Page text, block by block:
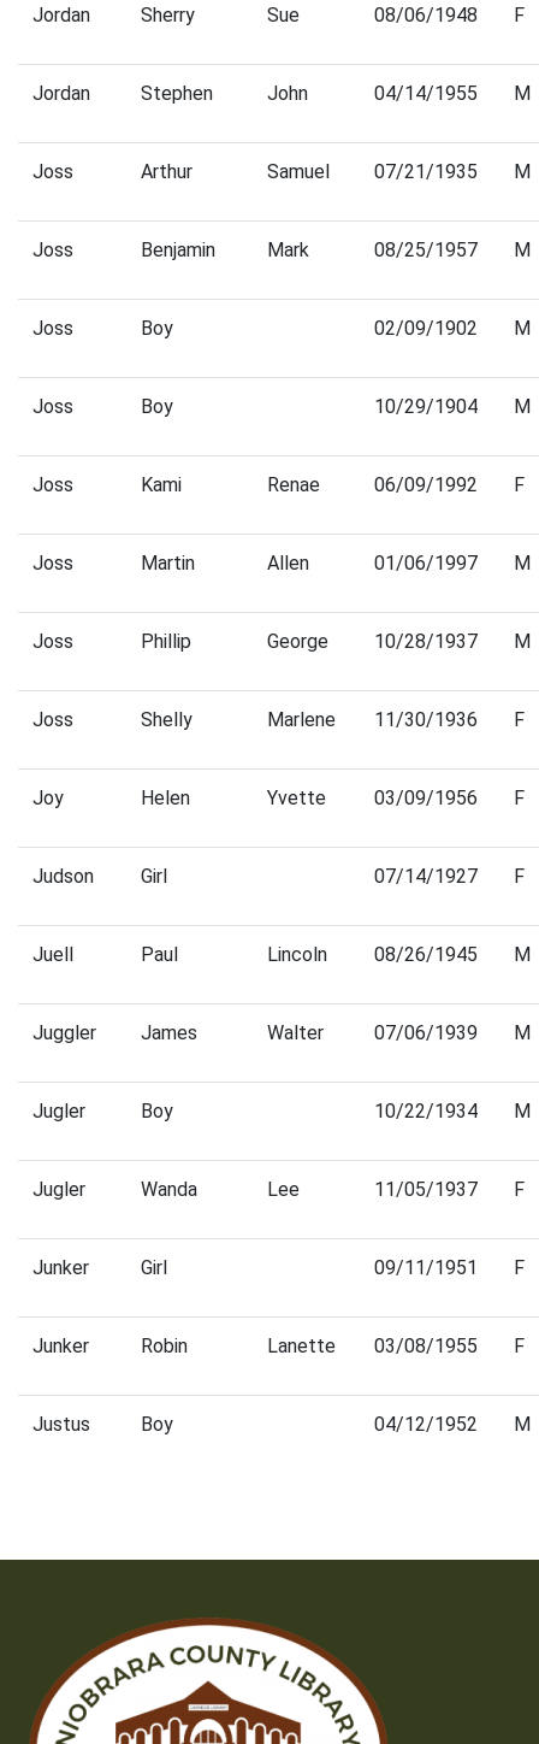
Jordan Sherry Sue 08/06/1948 F
Jordan Stephen John 04/14/1955 M
Joss Arthur Samuel 07/21/1935 M
Joss Benjamin Mark 08/25/1957 M
Joss Boy 02/09/1902 M
Joss Boy 10/29/1904 M
Joss Kami Renae 06/09/1992 F
Joss Martin Allen 01/06/1997 M
Joss Phillip George 10/28/1937 M
Joss Shelly Marlene 11/30/1936 F
Joy Helen Yvette 03/09/1956 F
Judson Girl 07/14/1927 F
Juell Paul Lincoln 08/26/1945 M
Juggler James Walter 07/06/1939 M
Jugler Boy 10/22/1934 M
Jugler Wanda Lee 11/05/1937 F
Junker Girl 09/11/1951 F
Junker Robin Lanette 03/08/1955 F
Justus Boy 04/12/1952 M